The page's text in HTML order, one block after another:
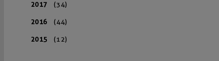
2017 (34)
2016 (44)
2015 (12)